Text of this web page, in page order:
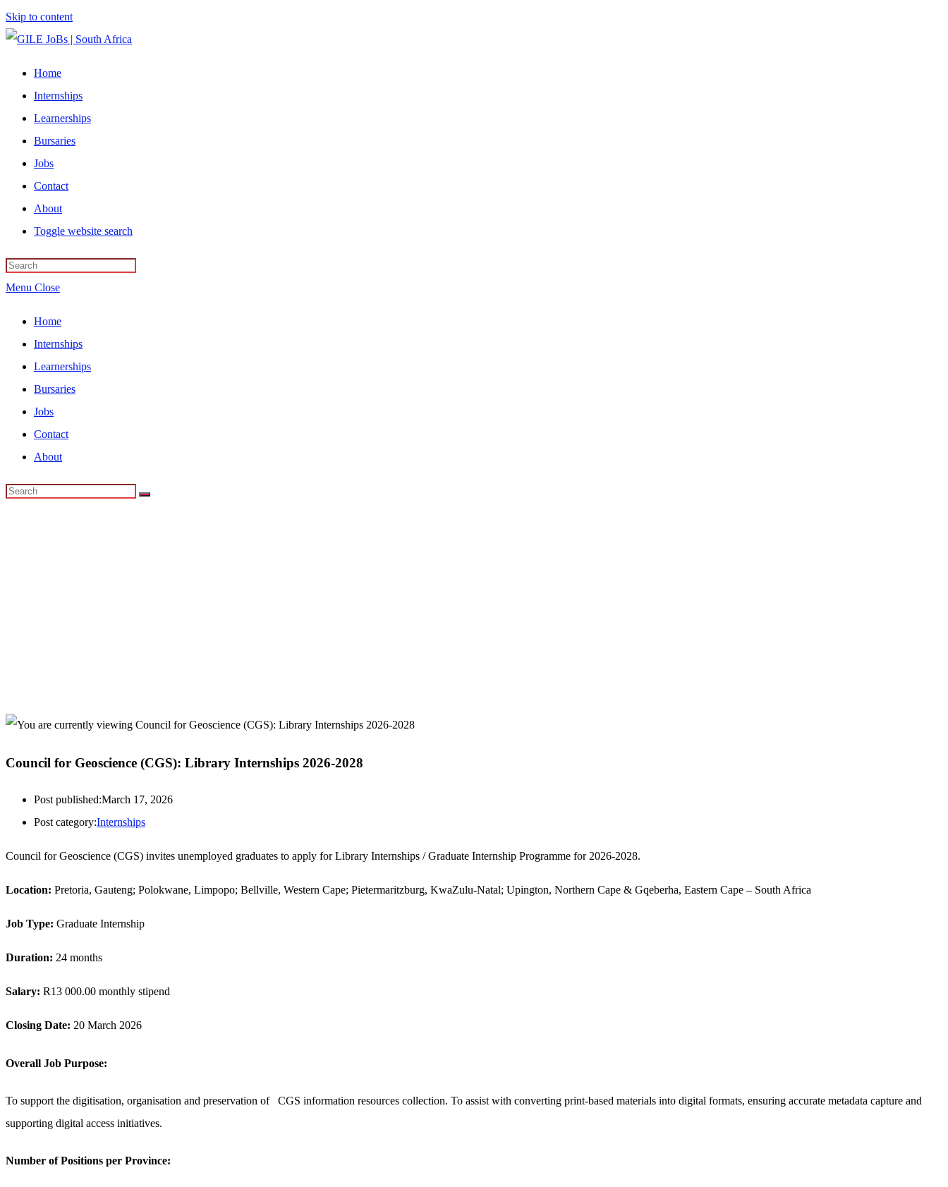
Skip to content
Home
Internships
Learnerships
Bursaries
Jobs
Contact
About
Toggle website search
Menu Close
Home
Internships
Learnerships
Bursaries
Jobs
Contact
About
Council for Geoscience (CGS): Library Internships 2026-2028
Post published:March 17, 2026
Post category:Internships
Council for Geoscience (CGS) invites unemployed graduates to apply for Library Internships / Graduate Internship Programme for 2026-2028.
Location: Pretoria, Gauteng; Polokwane, Limpopo; Bellville, Western Cape; Pietermaritzburg, KwaZulu-Natal; Upington, Northern Cape & Gqeberha, Eastern Cape – South Africa
Job Type: Graduate Internship
Duration: 24 months
Salary: R13 000.00 monthly stipend
Closing Date: 20 March 2026
Overall Job Purpose:
To support the digitisation, organisation and preservation of CGS information resources collection. To assist with converting print-based materials into digital formats, ensuring accurate metadata capture and
supporting digital access initiatives.
Number of Positions per Province: